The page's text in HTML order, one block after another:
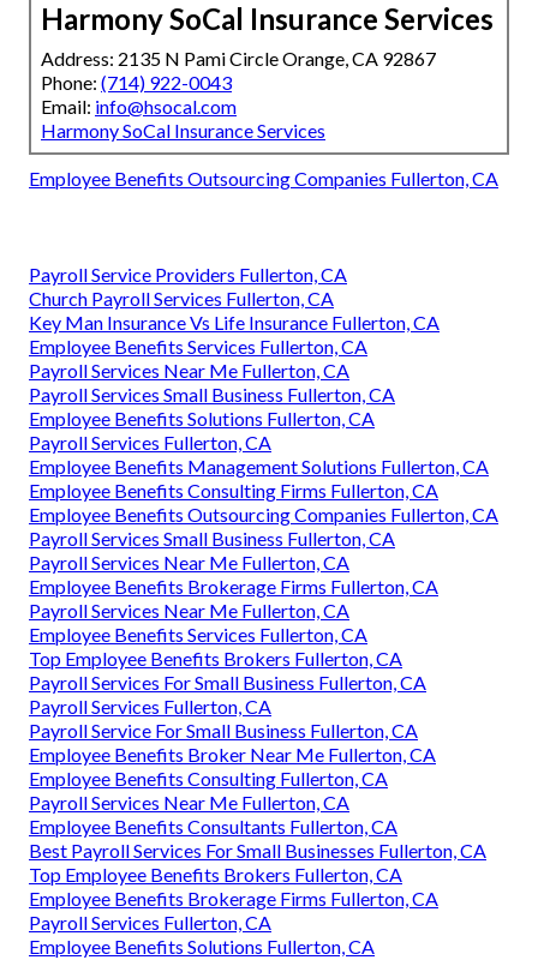
Harmony SoCal Insurance Services
Address: 2135 N Pami Circle Orange, CA 92867
Phone: (714) 922-0043
Email: info@hsocal.com
Harmony SoCal Insurance Services
Employee Benefits Outsourcing Companies Fullerton, CA
Payroll Service Providers Fullerton, CA
Church Payroll Services Fullerton, CA
Key Man Insurance Vs Life Insurance Fullerton, CA
Employee Benefits Services Fullerton, CA
Payroll Services Near Me Fullerton, CA
Payroll Services Small Business Fullerton, CA
Employee Benefits Solutions Fullerton, CA
Payroll Services Fullerton, CA
Employee Benefits Management Solutions Fullerton, CA
Employee Benefits Consulting Firms Fullerton, CA
Employee Benefits Outsourcing Companies Fullerton, CA
Payroll Services Small Business Fullerton, CA
Payroll Services Near Me Fullerton, CA
Employee Benefits Brokerage Firms Fullerton, CA
Payroll Services Near Me Fullerton, CA
Employee Benefits Services Fullerton, CA
Top Employee Benefits Brokers Fullerton, CA
Payroll Services For Small Business Fullerton, CA
Payroll Services Fullerton, CA
Payroll Service For Small Business Fullerton, CA
Employee Benefits Broker Near Me Fullerton, CA
Employee Benefits Consulting Fullerton, CA
Payroll Services Near Me Fullerton, CA
Employee Benefits Consultants Fullerton, CA
Best Payroll Services For Small Businesses Fullerton, CA
Top Employee Benefits Brokers Fullerton, CA
Employee Benefits Brokerage Firms Fullerton, CA
Payroll Services Fullerton, CA
Employee Benefits Solutions Fullerton, CA